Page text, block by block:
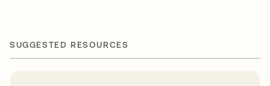
SUGGESTED RESOURCES